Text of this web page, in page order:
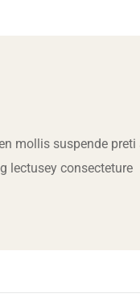
mollis suspende
lectusey consecteture